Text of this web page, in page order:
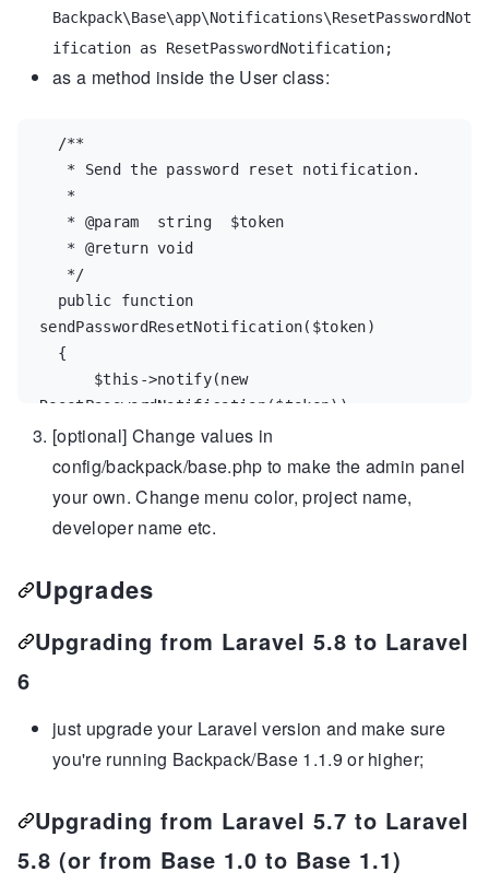
Backpack\Base\app\Notifications\ResetPasswordNot
ification as ResetPasswordNotification;
as a method inside the User class:
/**
   * Send the password reset notification.
   *
   * @param  string  $token
   * @return void
   */
public
function
sendPasswordResetNotification( $token)
$this ->notify(new
ResetPasswordNotification ($token));
  }
[optional] Change values in
config/backpack/base.php to make the admin panel
your own. Change menu color, project name,
developer name etc.
Upgrades
Upgrading from Laravel 5.8 to Laravel
6
just upgrade your Laravel version and make sure
you're running Backpack/Base 1.1.9 or higher;
Upgrading from Laravel 5.7 to Laravel
5.8 (or from Base 1.0 to Base 1.1)